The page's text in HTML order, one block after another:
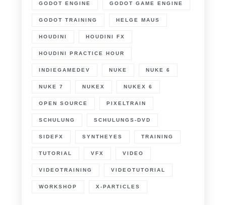
GODOT ENGINE GODOT GAME ENGINE
GODOT TRAINING HELGE MAUS
HOUDINI HOUDINI FX
HOUDINI PRACTICE HOUR
INDIEGAMEDEV NUKE NUKE 6
NUKE 7 NUKEX NUKEX 6
OPEN SOURCE PIXELTRAIN
SCHULUNG SCHULUNGS-DVD
SIDEFX SYNTHEYES TRAINING
TUTORIAL VFX VIDEO
VIDEOTRAINING VIDEOTUTORIAL
WORKSHOP X-PARTICLES